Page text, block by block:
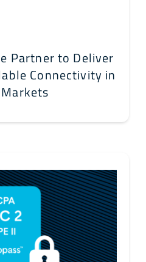
Partner to Deliver
Connectivity in